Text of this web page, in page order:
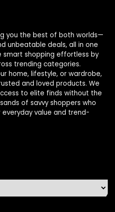
you the best of both worlds—
unbeatable deals, all in one
smart shopping effortless by
trending categories.
home, lifestyle, or wardrobe,
and loved products. We
to elite finds without the
of savvy shoppers who
everyday value and trend-